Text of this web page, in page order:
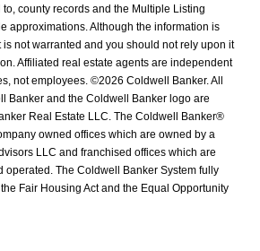
county records and the Multiple Listing
approximations. Although the information is
not warranted and you should not rely upon it
Affiliated real estate agents are independent
not employees. ©2026 Coldwell Banker. All
Banker and the Coldwell Banker logo are
Real Estate LLC. The Coldwell Banker®
owned offices which are owned by a
LLC and franchised offices which are
operated. The Coldwell Banker System fully
Fair Housing Act and the Equal Opportunity